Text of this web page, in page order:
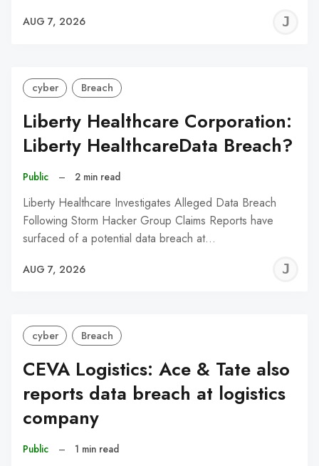
AUG 7, 2026
cyber Breach
Liberty Healthcare Corporation:
Liberty HealthcareData Breach?
Public – 2 min read
Liberty Healthcare Investigates Alleged Data Breach
Following Storm Hacker Group Claims Reports have
surfaced of a potential data breach at…
AUG 7, 2026
cyber Breach
CEVA Logistics: Ace & Tate also
reports data breach at logistics
company
Public – 1 min read